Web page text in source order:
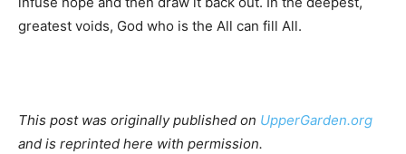
greatest voids, God who is the All can fill All.
This post was originally published on UpperGarden.org
and is reprinted here with permission.